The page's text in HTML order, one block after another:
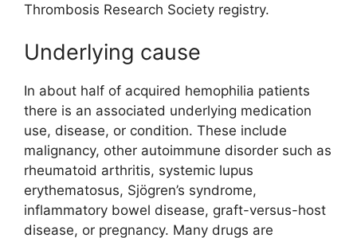
Thrombosis Research Society registry.
Underlying cause
In about half of acquired hemophilia patients
there is an associated underlying medication
use, disease, or condition. These include
malignancy, other autoimmune disorder such as
rheumatoid arthritis, systemic lupus
erythematosus, Sjögren’s syndrome,
inflammatory bowel disease, graft-versus-host
disease, or pregnancy. Many drugs are